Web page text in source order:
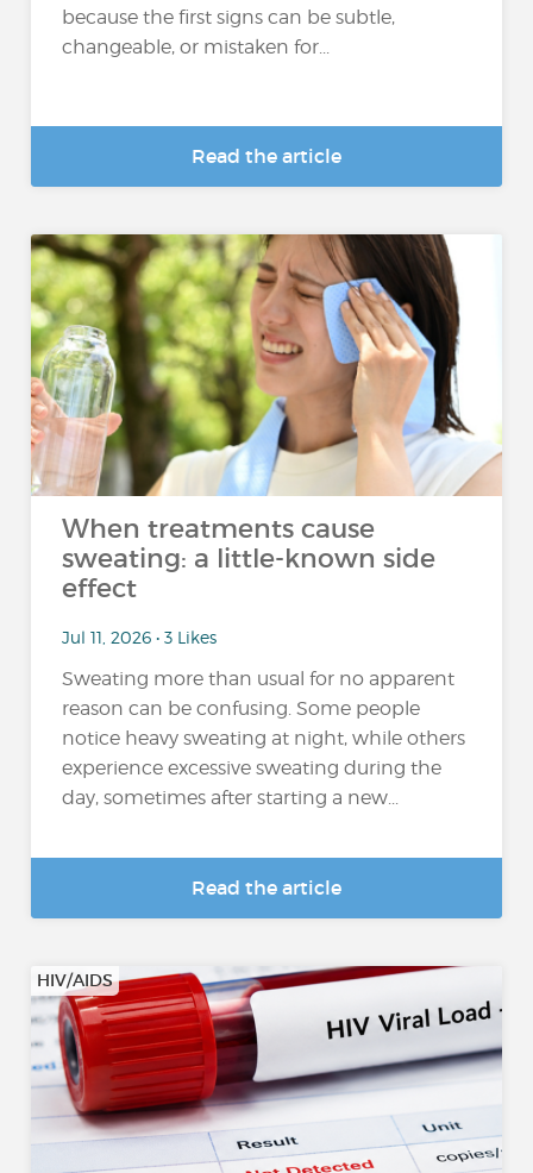
because the first signs can be subtle,
changeable, or mistaken for...
Read the article
When treatments cause
sweating: a little-known side
effect
Jul 11, 2026 • 3 Likes
Sweating more than usual for no apparent
reason can be confusing. Some people
notice heavy sweating at night, while others
experience excessive sweating during the
day, sometimes after starting a new...
Read the article
HIV/AIDS